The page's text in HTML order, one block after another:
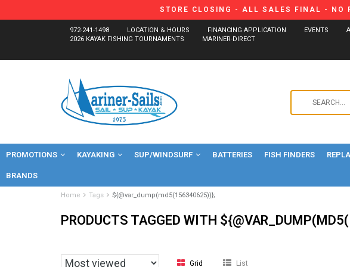
STORE CLOSING - ALL SALES FINAL - NO
972-241-1498 LOCATION & HOURS FINANCING APPLICATION EVENTS
2026 KAYAK FISHING TOURNAMENTS
MARINER-DIRECT
PROMOTIONS KAYAKING SUP/WINDSURF BATTERIES FISH FINDERS
BRANDS
Home Tags ${@var_dump(md5(156340625))};
PRODUCTS TAGGED WITH
Grid List